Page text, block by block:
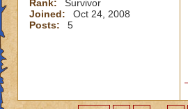
Rank:
Survivor
Joined:
Oct 24, 2008
Posts:
5